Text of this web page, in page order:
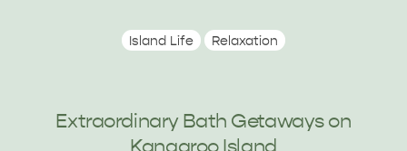
Island Life Relaxation
Extraordinary Bath Getaways on